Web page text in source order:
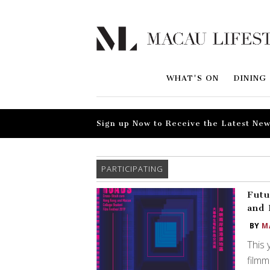
WHAT'S ON DINING
Sign up Now to Receive the Latest
PARTICIPATING
and
BY
This